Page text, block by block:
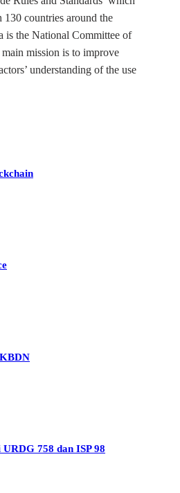
130 countries around the
is the National Committee of
mission is to improve
understanding of the use
758 dan ISP 98